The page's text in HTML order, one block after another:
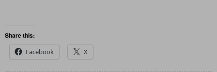
Share this:
Facebook
X